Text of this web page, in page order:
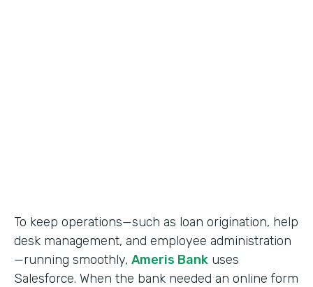
To keep operations—such as loan origination, help
desk management, and employee administration
—running smoothly, Ameris Bank uses
Salesforce. When the bank needed an online form